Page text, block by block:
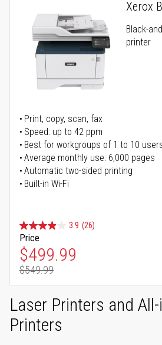
Xerox
Black-
printer
Print, copy, scan, fax
Speed: up to 42 ppm
Best for workgroups of 1 to 10
Average monthly use: 6,000 pages
Automatic two-sided printing
Built-in Wi-Fi
3.9 (26)
Price
Special Price
$499.99
Regular Price
$549.99
Laser Printers and All-
Printers